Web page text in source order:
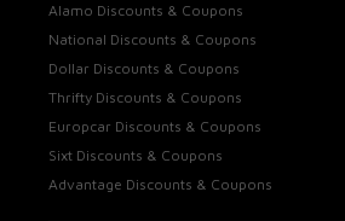
Alamo Discounts & Coupons
National Discounts & Coupons
Dollar Discounts & Coupons
Thrifty Discounts & Coupons
Europcar Discounts & Coupons
Sixt Discounts & Coupons
Advantage Discounts & Coupons